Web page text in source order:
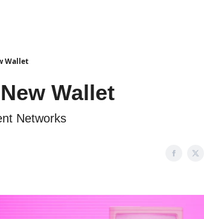
Wallet
Wallet
Networks